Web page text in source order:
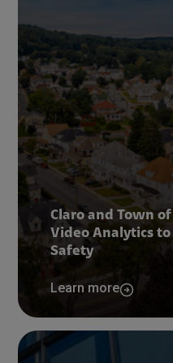
Claro and Town of
Video Analytics
Safety
Learn more